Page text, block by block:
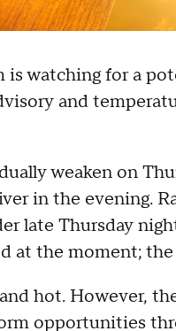
is watching for a
and
weaken on
in the evening.
late Thursday
at the moment;
hot. However,
opportunities